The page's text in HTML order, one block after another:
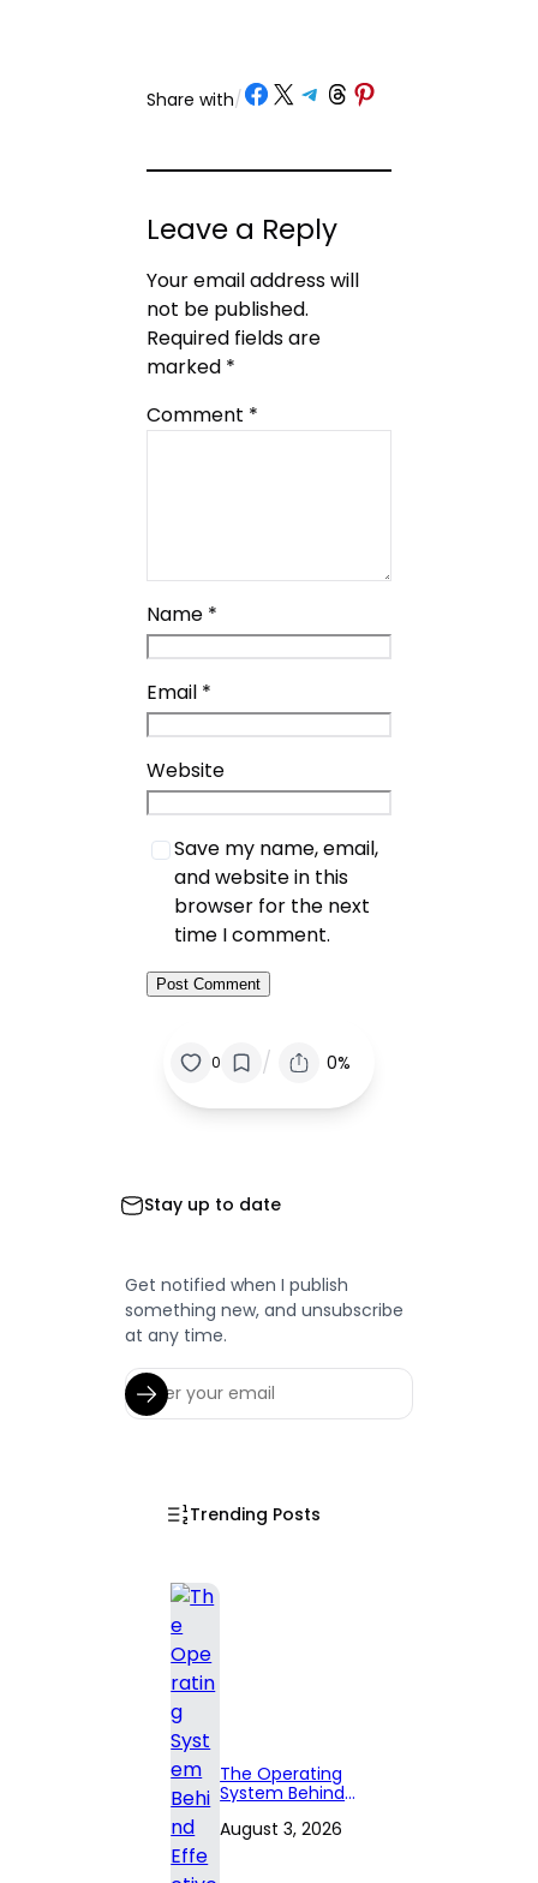
Share with/ Share on Facebook Share on X Share on Telegram Share on Threads Share on Pinterest
Leave a Reply
Your email address will
not be published.
Required fields are
marked *
Comment *
Name *
Email *
Website
Save my name, email,
and website in this
browser for the next
time I comment.
0 / 0%
Stay up to date
Get notified when I publish
something new, and unsubscribe
at any time.
Trending Posts
The Operating
System Behind
Territory Planning
August 3, 2026